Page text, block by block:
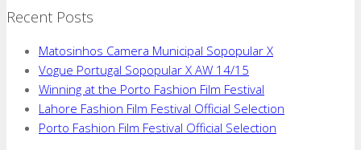
Recent Posts
Matosinhos Camera Municipal Sopopular X
Vogue Portugal Sopopular X AW 14/15
Winning at the Porto Fashion Film Festival
Lahore Fashion Film Festival Official Selection
Porto Fashion Film Festival Official Selection